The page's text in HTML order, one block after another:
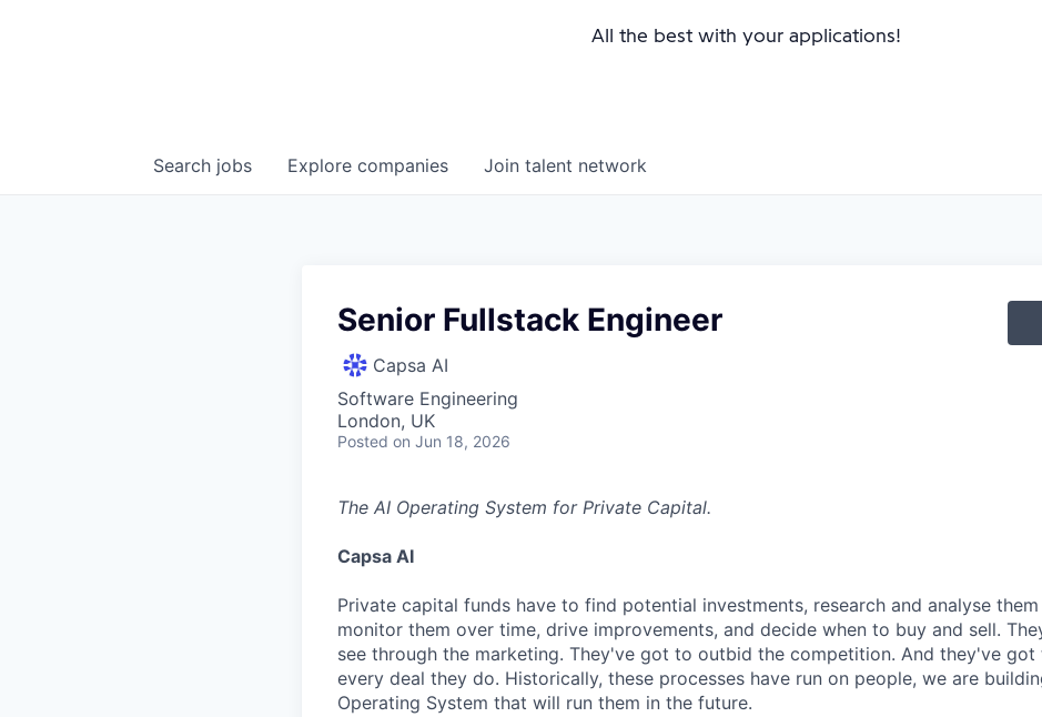
All the best with your applications!
Search jobs Explore companies Join talent network
Senior Fullstack Engineer
Capsa AI
Software Engineering
London, UK
Posted on Jun 18, 2026
The AI Operating System for Private Capital.
Capsa AI
Private capital funds have to find potential investments, research and analyse
monitor them over time, drive improvements, and decide when to buy and sell.
see through the marketing. They've got to outbid the competition. And they've got
every deal they do. Historically, these processes have run on people, we are
Operating System that will run them in the future.